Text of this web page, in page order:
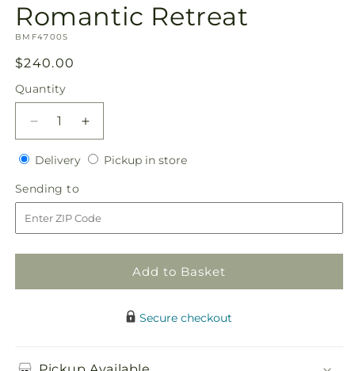
1
in
modal
Romantic Retreat
SKU:
BMF4700S
Regular
price
$240.00
Quantity
Quantity
Decrease
quantity
for
Retreat
Increase
quantity
for
DeliveryDeliveryPickup in storePickup
Sending to
to
Add to Basket
Secure checkout